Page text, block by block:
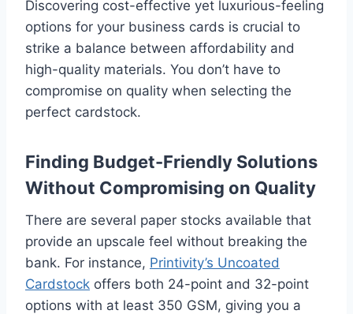
Discovering cost-effective yet luxurious-feeling
options for your business cards is crucial to
strike a balance between affordability and
high-quality materials. You don’t have to
compromise on quality when selecting the
perfect cardstock.
Finding Budget-Friendly Solutions
Without Compromising on Quality
There are several paper stocks available that
provide an upscale feel without breaking the
bank. For instance, Printivity’s Uncoated
Cardstock offers both 24-point and 32-point
options with at least 350 GSM, giving you a